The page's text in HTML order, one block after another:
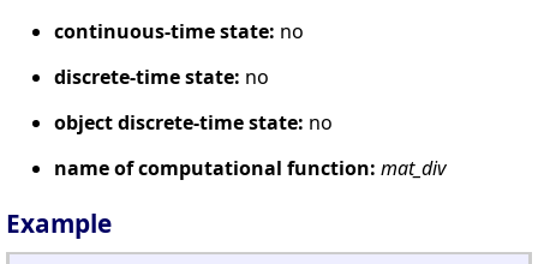
continuous-time state: no
discrete-time state: no
object discrete-time state: no
name of computational function: mat_div
Example